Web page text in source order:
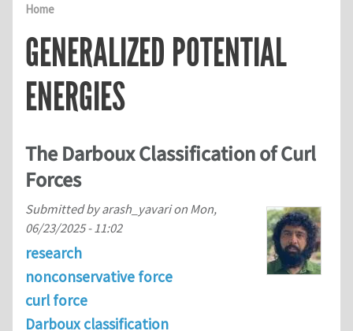
Home
GENERALIZED POTENTIAL
ENERGIES
The Darboux Classification of Curl
Forces
Submitted byarash_yavarion Mon,
06/23/2025 - 11:02
research
nonconservative force
curl force
Darboux classification